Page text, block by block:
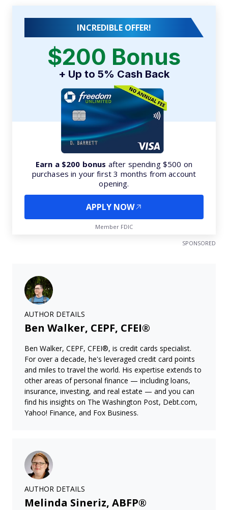
INCREDIBLE OFFER!
$200 Bonus
+ Up to 5% Cash Back
Earn a $200 bonus after spending $500 on
purchases in your first 3 months from account
opening.
APPLY NOW
Member FDIC
SPONSORED
AUTHOR DETAILS
Ben Walker, CEPF, CFEI®
Ben Walker, CEPF, CFEI®, is credit cards specialist.
For over a decade, he's leveraged credit card points
and miles to travel the world. His expertise extends to
other areas of personal finance — including loans,
insurance, investing, and real estate — and you can
find his insights on The Washington Post, Debt.com,
Yahoo! Finance, and Fox Business.
AUTHOR DETAILS
Melinda Sineriz, ABFP®